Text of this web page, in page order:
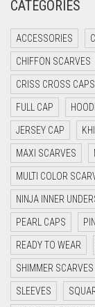
CRIMSON
CYAN
CYAN BLUE
DAISY
DARK
DARK
DARK
DARK
DARK
DARK
DARK
DARK
CATEGORIES
ACCESSORIES
CHIFFON SCARVES
CRISS CROSS CAPS
FULL CAP
JERSEY CAP
MAXI SCARVES
MULTI COLOR
NINJA INNER
PEARL CAPS
READY TO WEAR
SHIMMER SCARVES
SLEEVES